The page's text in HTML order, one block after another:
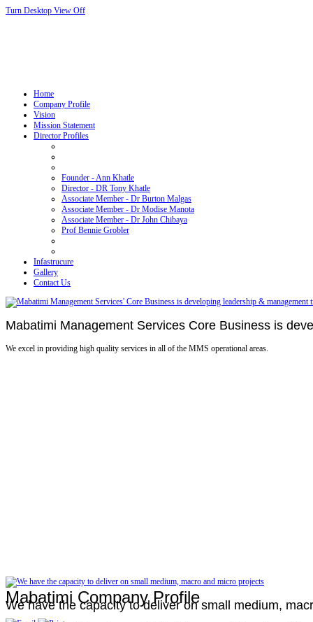
Turn Desktop View Off
Home
Company Profile
Vision
Mission Statement
Director Profiles
Founder - Ann Khatle
Director - DR Tony Khatle
Associate Member - Dr Burton Malgas
Associate Member - Dr Modise Manota
Associate Member - Dr John Chibaya
Prof Bennie Grobler
Infastrucure
Gallery
Contact Us
Mabatimi Management Services Core Business is
We excel in providing high quality services in all of the MMS operational areas.
We have the capacity to deliver on small medium,
Mabatimi Company Profile